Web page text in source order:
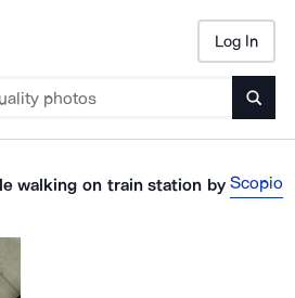
Log In
walking on train station byScopio